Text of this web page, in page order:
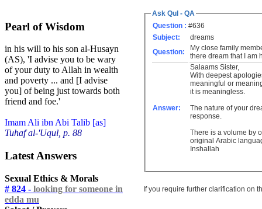
Pearl of Wisdom
in his will to his son al-Husayn
(AS), 'I advise you to be wary
of your duty to Allah in wealth
and poverty ... and [I advise
you] of being just towards both
friend and foe.'
Imam Ali ibn Abi Talib [as]
Tuhaf al-'Uqul, p. 88
Latest Answers
Sexual Ethics & Morals
# 824 - looking for someone in
edda mu
Ask Qul - QA
Question : #636
Subject:
dreams
Question:
My close family
there dream that I am
Answer:
Salaams Sister,
With deepest
meaningful or
it is meaningless.
The nature of your
response.
There is a volume by
original Arabic
Inshallah
If you require further clarification on